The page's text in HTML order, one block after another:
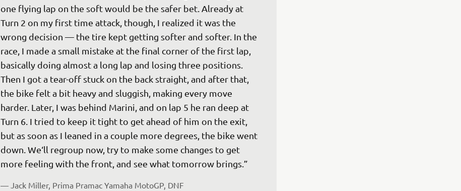
one flying lap on the soft would be the safer bet. Already at
Turn 2 on my first time attack, though, I realized it was the
wrong decision — the tire kept getting softer and softer. In the
race, I made a small mistake at the final corner of the first lap,
basically doing almost a long lap and losing three positions.
Then I got a tear-off stuck on the back straight, and after that,
the bike felt a bit heavy and sluggish, making every move
harder. Later, I was behind Marini, and on lap 5 he ran deep at
Turn 6. I tried to keep it tight to get ahead of him on the exit,
but as soon as I leaned in a couple more degrees, the bike went
down. We‘ll regroup now, try to make some changes to get
more feeling with the front, and see what tomorrow brings.”
— Jack Miller, Prima Pramac Yamaha MotoGP, DNF